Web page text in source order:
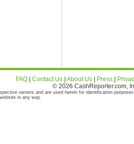
FAQ Contact Us About Us Press
© 2026 CashReporter.com,
owners and are used herein for identification
in any way.